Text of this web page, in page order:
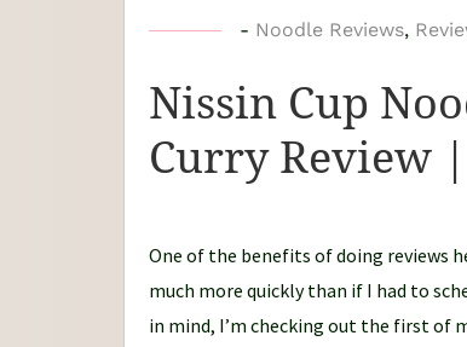
b
N
o
- Noodle Reviews,
Nissin Cup
Curry Review
One of the benefits of doing reviews
much more quickly than if I had to
in mind, I’m checking out the first of